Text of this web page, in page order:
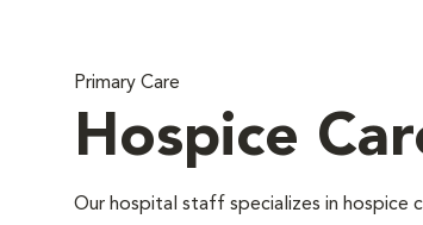
Primary Care
Hospice
Our hospital staff specializes in hospice